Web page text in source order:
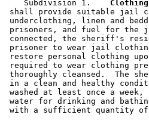
    Subdivision 1.
shall provide suitable jail
underclothing, linen and
prisoners, and fuel for
connected, the sheriff's
prisoner to wear jail
restore personal clothing
required to wear clothing
thoroughly cleansed.
in a clean and healthy
washed at least once a
water for drinking and